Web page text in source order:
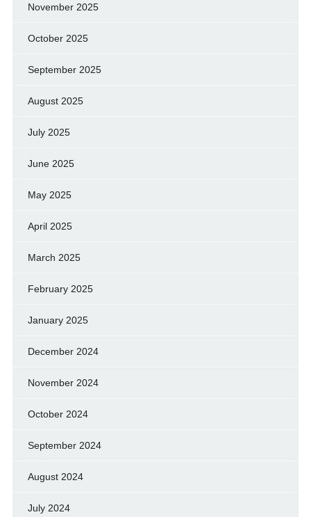
November 2025
October 2025
September 2025
August 2025
July 2025
June 2025
May 2025
April 2025
March 2025
February 2025
January 2025
December 2024
November 2024
October 2024
September 2024
August 2024
July 2024